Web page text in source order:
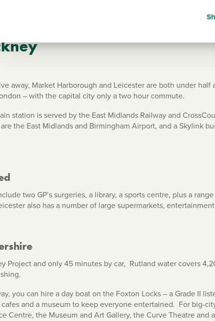
away, Market Harborough and Leicester are both under
– with the capital city only a two hour commute.
station is served by the East Midlands Railway and
the East Midlands and Birmingham Airport, and a Skylink
two GP’s surgeries, a library, a sports centre, plus a
also has a number of large supermarkets,
Project and only 45 minutes by car, Rutland water covers
you can hire a day boat on the Foxton Locks – a Grade II
cafes and a museum to keep everyone entertained. For big-
Centre, the Museum and Art Gallery, the Curve Theatre